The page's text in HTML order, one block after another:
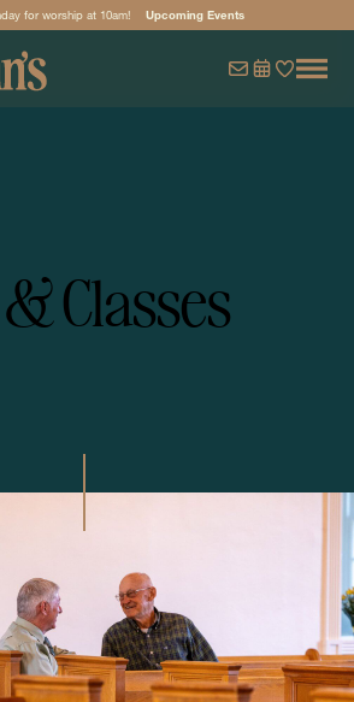
for worship at 10am! Upcoming Events
Classes